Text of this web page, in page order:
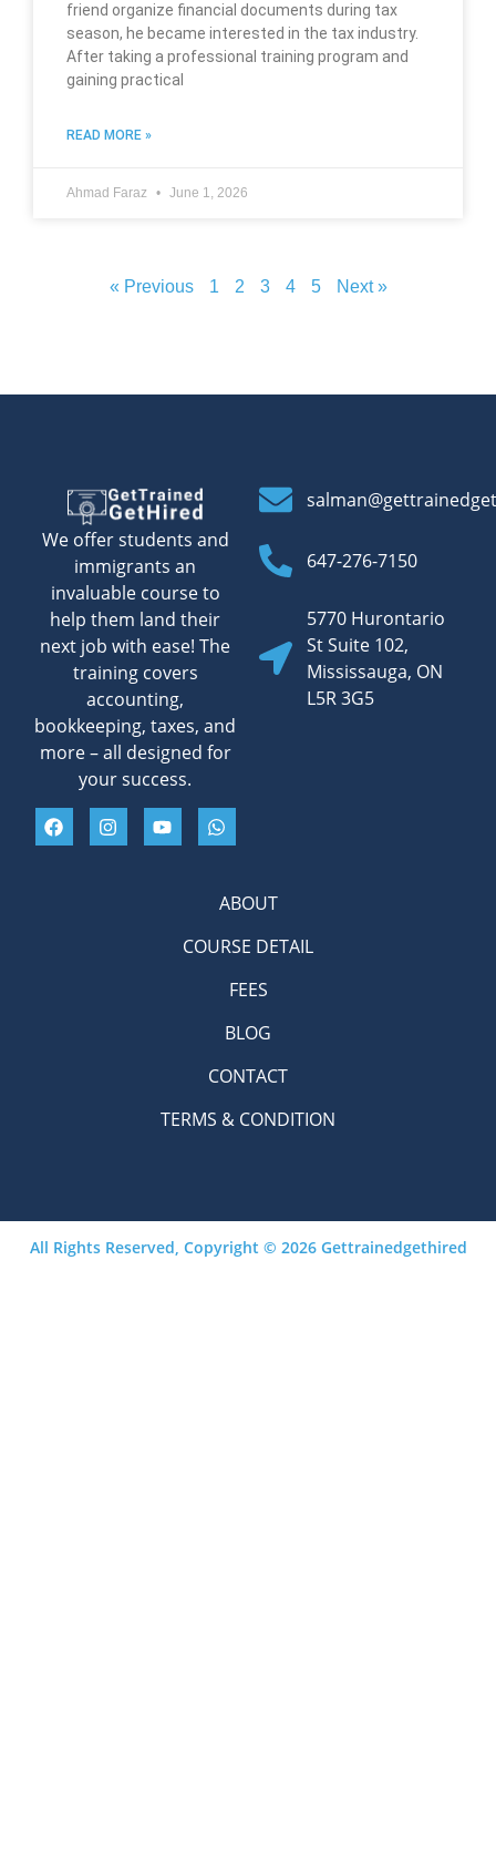
friend organize financial documents during tax
season, he became interested in the tax industry.
After taking a professional training program and
gaining practical
READ MORE »
Ahmad Faraz June 1, 2026
« Previous 1 2 3 4 5 Next »
We offer students and
immigrants an
invaluable course to
help them land their
next job with ease! The
training covers
accounting,
bookkeeping, taxes, and
more – all designed for
your success.
647-276-7150
5770 Hurontario
St Suite 102,
Mississauga, ON
L5R 3G5
ABOUT
COURSE DETAIL
FEES
BLOG
CONTACT
TERMS & CONDITION
All Rights Reserved, Copyright © 2026 Gettrainedgethired